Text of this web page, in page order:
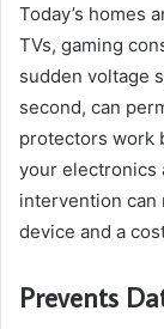
Today’s homes
TVs, gaming
sudden voltage
second, can
protectors work
your electronics
intervention can
device and a
Prevents